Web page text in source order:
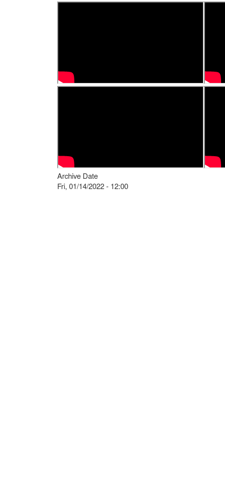
Archive Date
Fri, 01/14/2022 - 12:00